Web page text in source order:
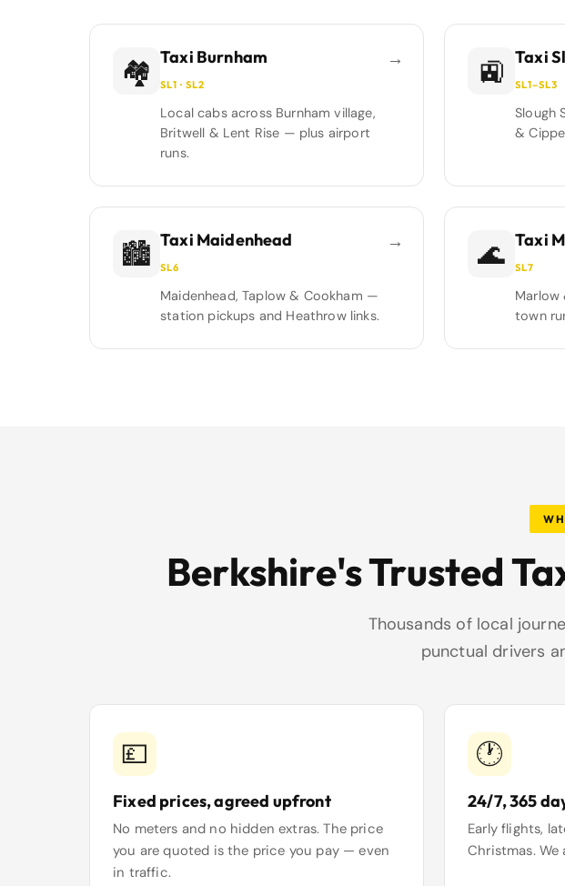
🏘️ Taxi Burnham
SL1 · SL2
Local cabs across Burnham village,
Britwell & Lent Rise — plus airport
runs.
→ 🚉 Taxi
SL1–SL3
Slough
&
🏙️ Taxi Maidenhead
SL6
Maidenhead, Taplow & Cookham —
station pickups and Heathrow links.
→ 🌊 Taxi
SL7
town
Berkshire's Trusted
Thousands of local
punctual drivers
💷
Fixed prices, agreed upfront
No meters and no hidden extras. The price
you are quoted is the price you pay — even
in traffic.
🕐
24/7, 365
Early flights,
Christmas. We